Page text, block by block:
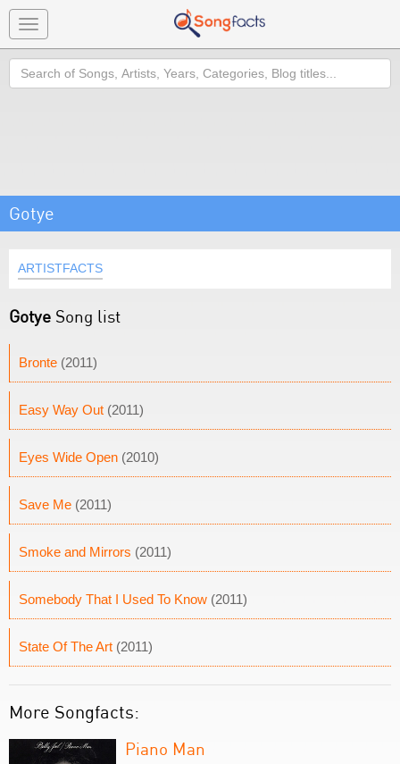
Toggle
navigation
Search
Gotye
ARTISTFACTS
Gotye Song list
Bronte (2011)
Easy Way Out (2011)
Eyes Wide Open (2010)
Save Me (2011)
Smoke and Mirrors (2011)
Somebody That I Used To Know (2011)
State Of The Art (2011)
More Songfacts:
Piano Man